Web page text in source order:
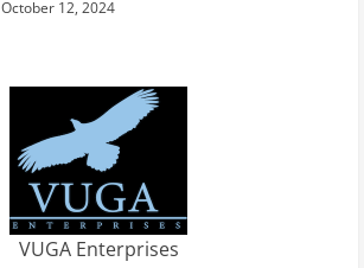
October 12, 2024
VUGA Enterprises